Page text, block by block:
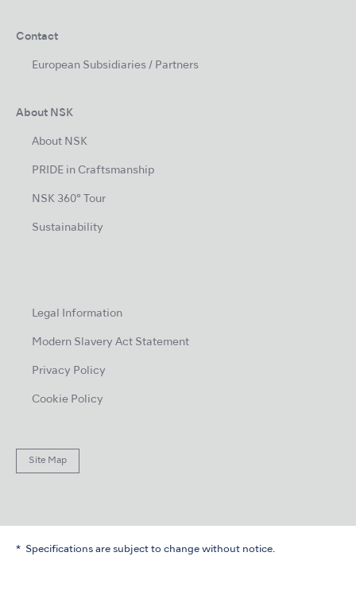
Contact
European Subsidiaries / Partners
About NSK
About NSK
PRIDE in Craftsmanship
NSK 360° Tour
Sustainability
Legal Information
Modern Slavery Act Statement
Privacy Policy
Cookie Policy
Site Map
Specifications are subject to change without notice.